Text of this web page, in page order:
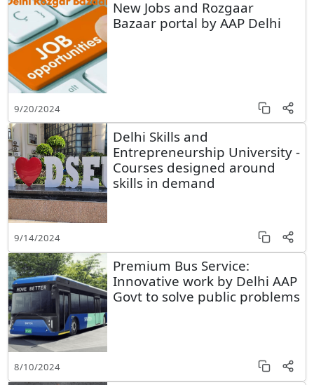
New Jobs and Rozgaar
Bazaar portal by AAP Delhi
9/20/2024
Delhi Skills and
Entrepreneurship University -
Courses designed around
skills in demand
9/14/2024
Premium Bus Service:
Innovative work by Delhi AAP
Govt to solve public problems
8/10/2024